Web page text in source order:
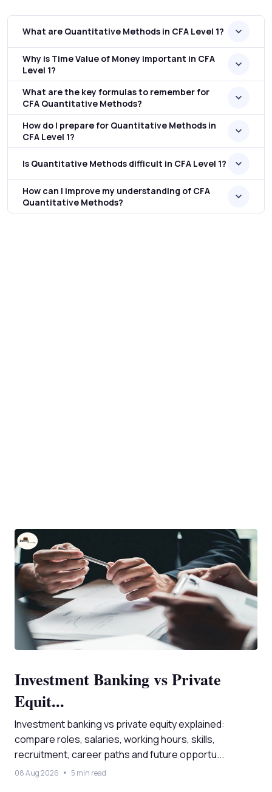
What are Quantitative Methods in CFA Level 1?
Why is Time Value of Money important in CFA
Level 1?
What are the key formulas to remember for
CFA Quantitative Methods?
How do I prepare for Quantitative Methods in
CFA Level 1?
Is Quantitative Methods difficult in CFA Level 1?
How can I improve my understanding of CFA
Quantitative Methods?
Investment Banking vs Private
Equit...
Investment banking vs private equity explained:
compare roles, salaries, working hours, skills,
recruitment, career paths and future opportu...
08 Aug 2026 5 min read